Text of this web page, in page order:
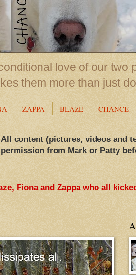
love of our two
them more than just
ZAPPA BLAZE CHANCE
All content (pictures, videos and
from Mark or Patty
Fiona and Zappa who all